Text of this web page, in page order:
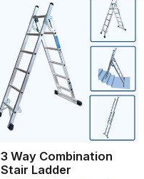
3 Way Combination
Stair Ladder